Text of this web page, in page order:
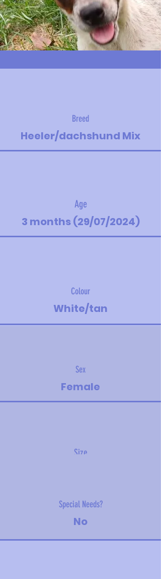
Breed
Heeler/dachshund Mix
Age
3 months (29/07/2024)
Colour
White/tan
Sex
Female
Size
Special Needs?
No